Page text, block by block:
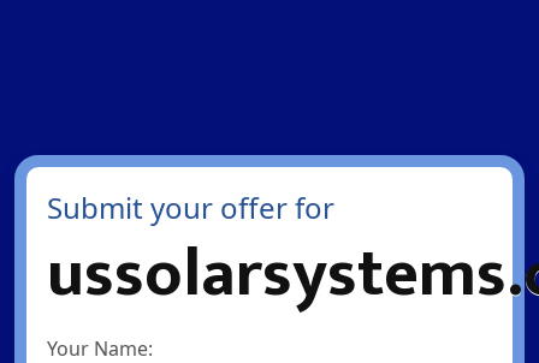
Submit your offer for
Your Name: